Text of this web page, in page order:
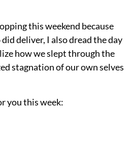
this weekend because
deliver, I also dread the day
how we slept through the
stagnation of our own selves
you this week: